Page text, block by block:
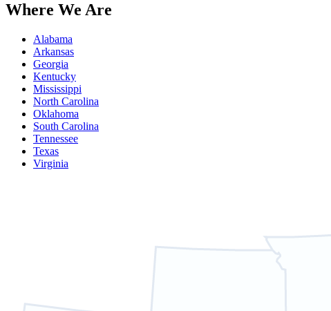
Where We Are
Alabama
Arkansas
Georgia
Kentucky
Mississippi
North Carolina
Oklahoma
South Carolina
Tennessee
Texas
Virginia